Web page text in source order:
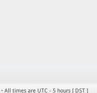
• All times are UTC - 5 hours [ DST ]